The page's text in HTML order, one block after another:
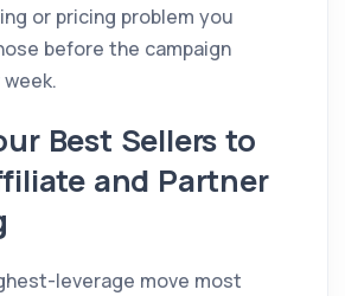
or pricing problem you
before the campaign
Best Sellers to
and Partner
leverage move most